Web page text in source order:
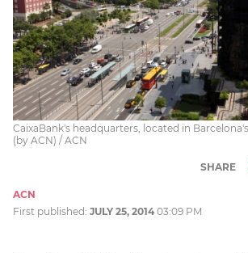
CaixaBank's headquarters, located in
(by ACN) / ACN
SHARE
ACN
First published: JULY 25, 2014 03:09 PM